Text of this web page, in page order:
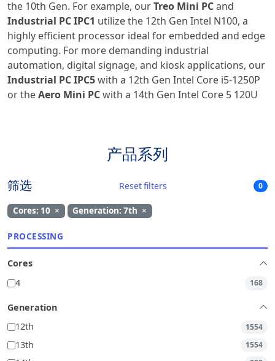
the 10th Gen. For example, our Treo Mini PC and
Industrial PC IPC1 utilize the 12th Gen Intel N100, a
highly efficient processor ideal for embedded and edge
computing. For more demanding industrial
automation, digital signage, and kiosk applications, our
Industrial PC IPC5 with a 12th Gen Intel Core i5-1250P
or the Aero Mini PC with a 14th Gen Intel Core 5 120U
产品系列
筛选 Reset filters 0
Cores: 10 × Generation: 7th ×
PROCESSING
Cores
4
168
Generation
12th
1554
13th 1554